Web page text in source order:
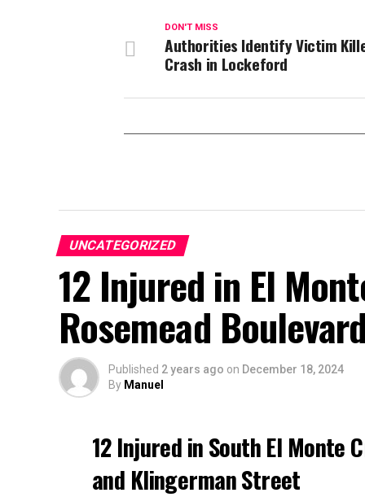
DON'T MISS
Authorities Identify Victim
Crash in Lockeford
UNCATEGORIZED
12 Injured in El
Rosemead
Published 2 years ago on December 18, 2024
By Manuel
12 Injured in South El Monte
and Klingerman Street